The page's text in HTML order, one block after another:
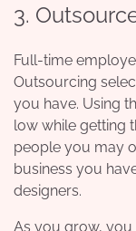
3.
Full-time
Outsourcing
you have. Using
low while getting
people you may
business you
designers.
As you grow, you